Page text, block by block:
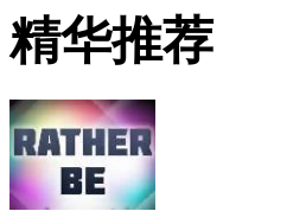
精华推荐